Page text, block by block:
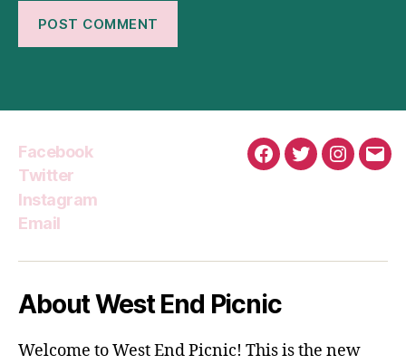
Facebook
Twitter
Instagram
Email
Facebook
Twitter
About West End Picnic
Welcome to West End Picnic! This is the new